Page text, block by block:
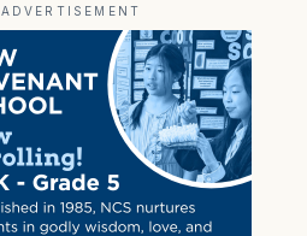
ADVERTISEMENT